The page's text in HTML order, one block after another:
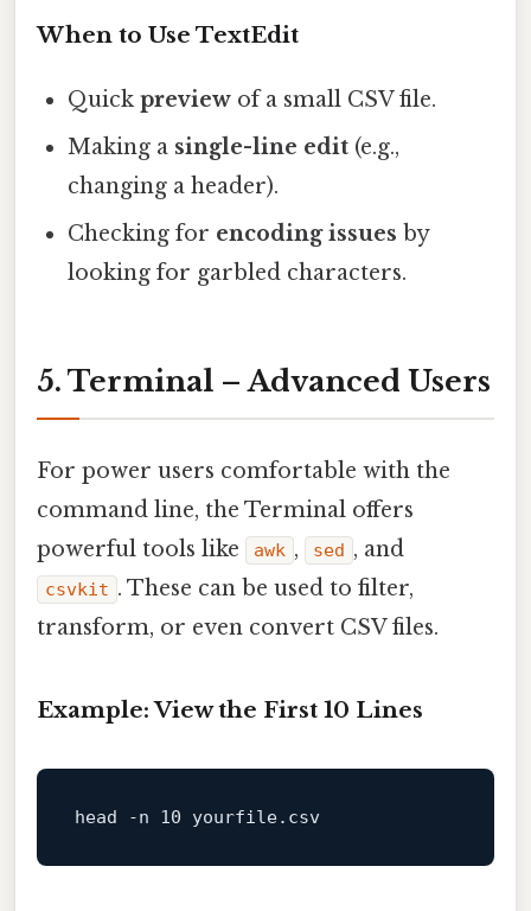
When to Use TextEdit
Quickpreview of a small CSV file.
Making a single-line edit (e.g.,
changing a header).
Checking for encoding issues by
looking for garbled characters.
5. Terminal – Advanced Users
For power users comfortable with the
command line, the Terminal offers
powerful tools like
awk , sed , and
csvkit . These can be used to filter,
transform, or even convert CSV files.
Example: View the First 10 Lines
head -n 10 yourfile.csv